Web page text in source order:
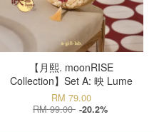
【月熙. moonRISE
Collection】Set A: 映 Lume
RM 79.00
RM 99.00 -20.2%